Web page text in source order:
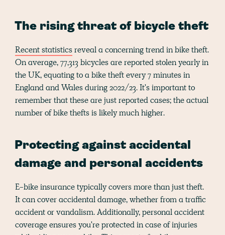
The rising threat of bicycle theft
Recent statisticsreveal a concerning trend in bike theft.
On average, 77,313 bicycles are reported stolen yearly in
the UK, equating to a bike theft every 7 minutes in
England and Wales during 2022/23. It's important to
remember that these are just reported cases; the actual
number of bike thefts is likely much higher.
Protecting against accidental
damage and personal accidents
E-bike insurance typically covers more than just theft.
It can cover accidental damage, whether from a traffic
accident or vandalism. Additionally, personal accident
coverage ensures you're protected in case of injuries